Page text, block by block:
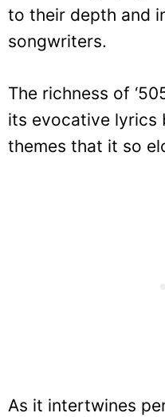
to their depth and
songwriters.
The richness of
its evocative lyrics
themes that it so
As it intertwines